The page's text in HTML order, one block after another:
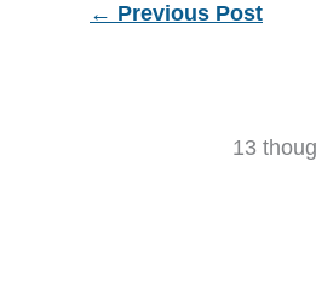
← Previous Post
13